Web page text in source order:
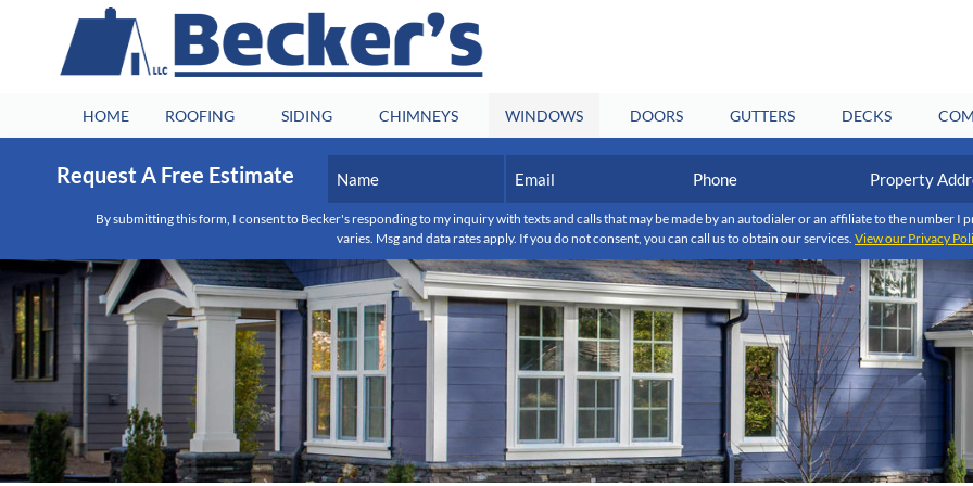
HOME ROOFING SIDING CHIMNEYS WINDOWS DOORS GUTTERS DECKS
Request A Free Estimate
First
Address
By submitting this form, I consent to Becker's responding to my inquiry with texts and calls that may be made by an autodialer or an affiliate to the number I
varies. Msg and data rates apply. If you do not consent, you can call us to obtain our services. View our Privacy